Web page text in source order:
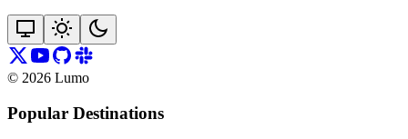
© 2026 Lumo
Popular Destinations